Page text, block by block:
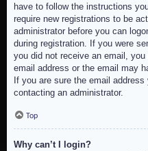
have to follow the instructions
require new registrations to be
administrator before you can
during registration. If you were
you did not receive an email,
email address or the email may
If you are sure the email
contacting an administrator.
Top
Why can’t I login?